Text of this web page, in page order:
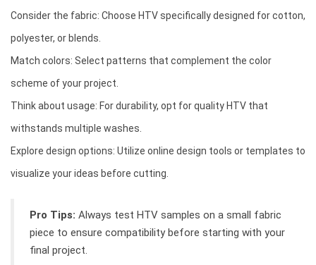
Consider the fabric: Choose HTV specifically designed for cotton,
polyester, or blends.
Match colors: Select patterns that complement the color
scheme of your project.
Think about usage: For durability, opt for quality HTV that
withstands multiple washes.
Explore design options: Utilize online design tools or templates to
visualize your ideas before cutting.
Pro Tips: Always test HTV samples on a small fabric
piece to ensure compatibility before starting with your
final project.